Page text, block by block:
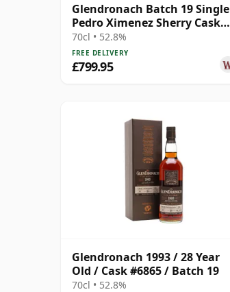
Glendronach Batch 19 Single
Pedro Ximenez Sherry Cask
#6865 1993 28 Year Old
70cl • 52.8%
FREE DELIVERY
£799.95
Glendronach 1993 / 28 Year
Old / Cask #6865 / Batch 19
70cl • 52.8%